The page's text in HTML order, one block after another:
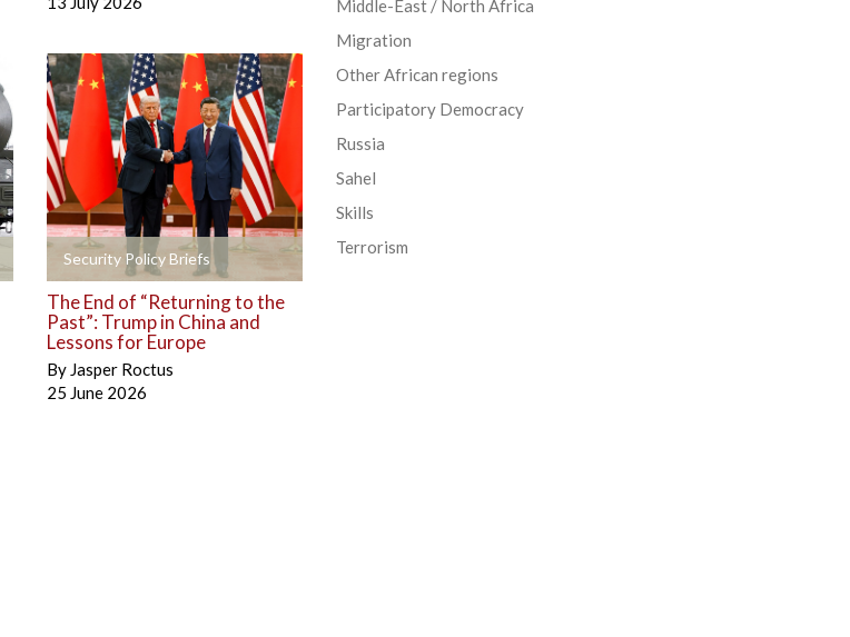
Security Policy Briefs
+
The End of “Returning to the
Past”: Trump in China and
Lessons for Europe
By Jasper Roctus
25 June 2026
Middle-East / North Africa
Migration
Other African regions
Participatory Democracy
Russia
Sahel
Skills
Terrorism